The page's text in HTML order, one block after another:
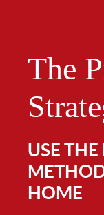
The
USE
HOME